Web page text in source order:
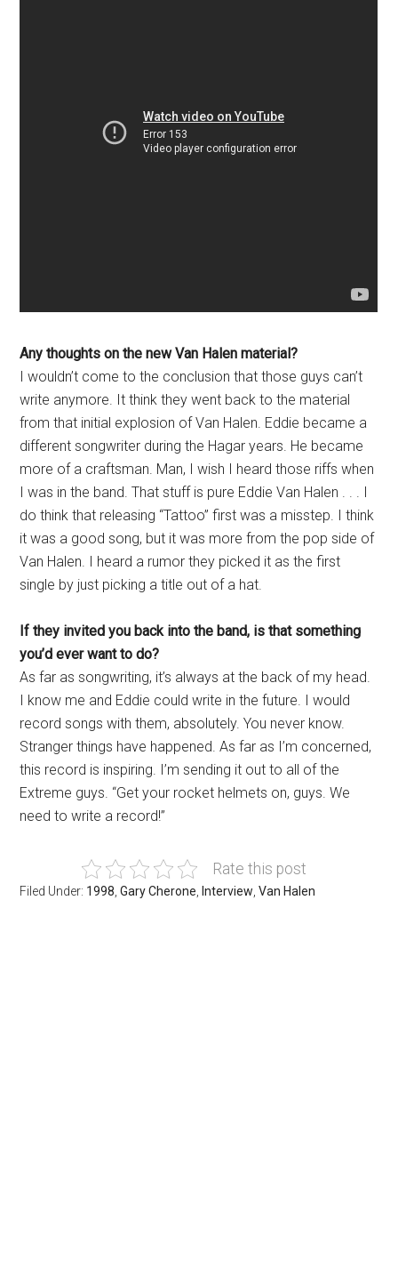
Any thoughts on the new Van Halen material?
I wouldn’t come to the conclusion that those guys can’t
write anymore. It think they went back to the material
from that initial explosion of Van Halen. Eddie became a
different songwriter during the Hagar years. He became
more of a craftsman. Man, I wish I heard those riffs when
I was in the band. That stuff is pure Eddie Van Halen . . . I
do think that releasing “Tattoo” first was a misstep. I think
it was a good song, but it was more from the pop side of
Van Halen. I heard a rumor they picked it as the first
single by just picking a title out of a hat.
If they invited you back into the band, is that something
you’d ever want to do?
As far as songwriting, it’s always at the back of my head.
I know me and Eddie could write in the future. I would
record songs with them, absolutely. You never know.
Stranger things have happened. As far as I’m concerned,
this record is inspiring. I’m sending it out to all of the
Extreme guys. “Get your rocket helmets on, guys. We
need to write a record!”
Rate this post
Filed Under: 1998 ,Gary Cherone Interview ,Van Halen